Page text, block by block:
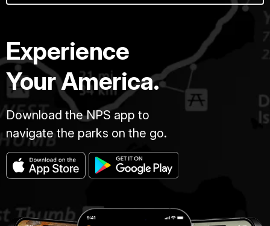
Experience
Your America.
Download the NPS app to
navigate the parks on the go.